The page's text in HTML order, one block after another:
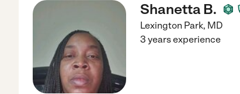
Shanetta B.
Lexington Park, MD
3 years experience